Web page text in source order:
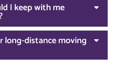
I keep with me
long-distance moving